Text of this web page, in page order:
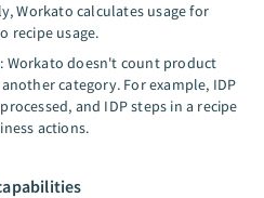
Workato calculates usage for
recipe usage.
: Workato doesn't count product
category. For example, IDP
and IDP steps in a recipe
actions.